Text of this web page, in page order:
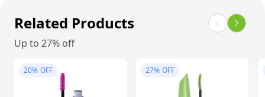
Flower
Conditioning
Formula
Related Products
Up to 27% off
20% OFF 27% OFF